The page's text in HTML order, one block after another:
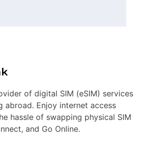
of digital SIM (eSIM) services
abroad. Enjoy internet access
hassle of swapping physical SIM
and Go Online.